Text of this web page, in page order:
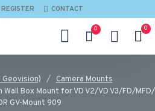
REGISTER CONTACT
0 0
Geovision)
Camera Mounts
Box Mount for VD V2/VD V3/FD/MFD/
GV-Mount 909